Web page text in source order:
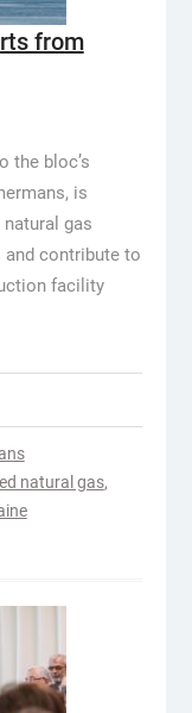
from
the bloc’s
is
gas
and contribute to
facility
natural gas,